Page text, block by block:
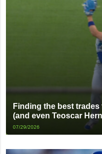
Finding the best
(and even Teoscar
07/29/2026